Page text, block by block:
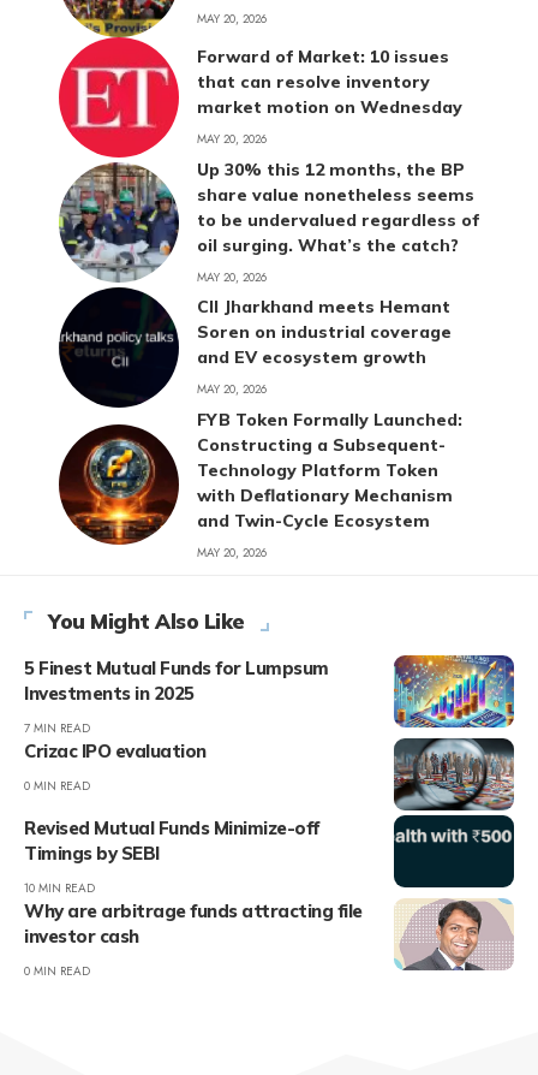
MAY 20, 2026
Forward of Market: 10 issues
that can resolve inventory
market motion on Wednesday
MAY 20, 2026
Up 30% this 12 months, the BP
share value nonetheless seems
to be undervalued regardless of
oil surging. What’s the catch?
MAY 20, 2026
CII Jharkhand meets Hemant
Soren on industrial coverage
and EV ecosystem growth
MAY 20, 2026
FYB Token Formally Launched:
Constructing a Subsequent-
Technology Platform Token
with Deflationary Mechanism
and Twin-Cycle Ecosystem
MAY 20, 2026
You Might Also Like
5 Finest Mutual Funds for Lumpsum
Investments in 2025
7 MIN READ
Crizac IPO evaluation
0 MIN READ
Revised Mutual Funds Minimize-off
Timings by SEBI
10 MIN READ
Why are arbitrage funds attracting file
investor cash
0 MIN READ